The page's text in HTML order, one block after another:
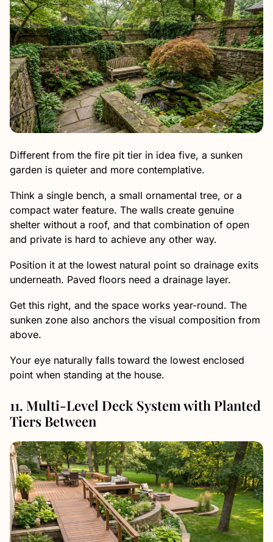
Different from the fire pit tier in idea five, a sunken
garden is quieter and more contemplative.
Think a single bench, a small ornamental tree, or a
compact water feature. The walls create genuine
shelter without a roof, and that combination of open
and private is hard to achieve any other way.
Position it at the lowest natural point so drainage exits
underneath. Paved floors need a drainage layer.
Get this right, and the space works year-round. The
sunken zone also anchors the visual composition from
above.
Your eye naturally falls toward the lowest enclosed
point when standing at the house.
11. Multi-Level Deck System with Planted
Tiers Between